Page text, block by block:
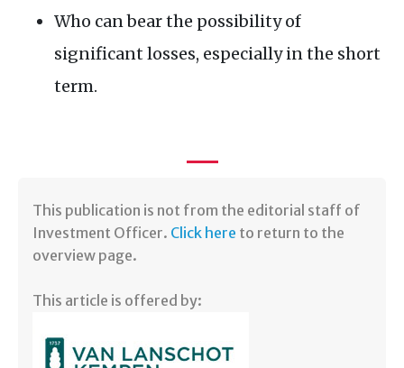
Who can bear the possibility of
significant losses, especially in the short
term.
​​This publication is not from the editorial staff of
Investment Officer. Click here to return to the
overview page.
This article is offered by: